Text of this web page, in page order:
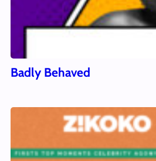
Badly Behaved